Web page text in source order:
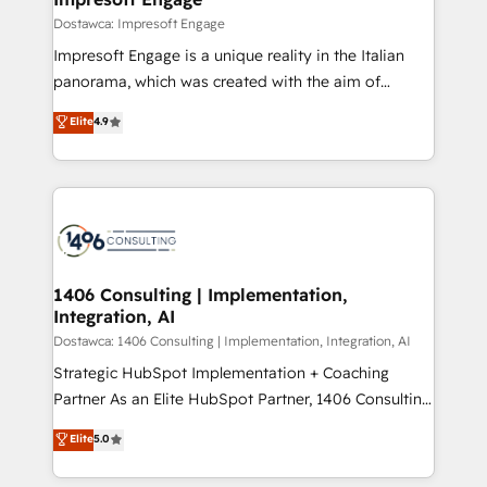
の統合・浸透・変革管理を実行します。 ▸ CMS戦略設
計・導線設計・テンプレート設計をContent Hubで一体
提供。 ▸ 既存CRM・MAからの移行支援：Salesforce・
Marketo・Pardot等からの移行、カスタム設計、履歴
ンツとサイト構造を最適化。 🏆 なぜ100incを選ぶの
か？ ✓ HubSpot Eliteパートナー認定 ✓ HubSpotアワ
ード受賞・HUGリーダー ✓ ISO27001:2022 /
HubSpot大百科 出版 CRM・AI活用に関するご相談、現
状整理の壁打ちなど、構想段階からお気軽にお問い合わ
せください。
difference.
Dostawca: Impresoft Engage
Impresoft Engage is a unique reality in the Italian
panorama, which was created with the aim of
putting Customer Experience at the center by
creating digital environments capable of integrating
people, processes and data. We offer the best
digital solutions on the market, ranging from CRM
marketing automation to online and offline sales
allowing companies to optimize processes and meet
the needs of the customer. We are part of Impresoft
Group, a group of specialized and complementary
companies that divide their offer into 4
Competence Centers: Smart Manufacturing,
The synergies generated by these integrations,
together with the combination of talents, skills,
Elite4.9
1406 Consulting | Implementation,
Integration, AI
Dostawca: 1406 Consulting | Implementation, Integration, AI
Strategic HubSpot Implementation + Coaching
Partner As an Elite HubSpot Partner, 1406 Consulting
helps mid-market revenue teams transform how
they sell, market, and serve. We don't just build your
HubSpot—we teach your team to own it, then stay
Elite5.0